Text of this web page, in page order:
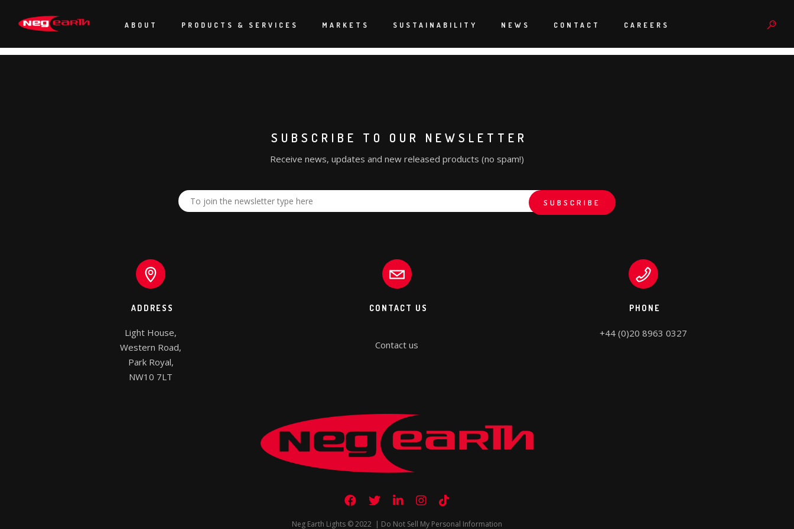
ABOUT PRODUCTS & SERVICES MARKETS SUSTAINABILITY NEWS CONTACT CAREERS
faultless. A huge credit to what Neg Earth can do! The show looks epic and with all the constant creative changes onsite, I think we have delivered something pretty special. “
SUBSCRIBE TO OUR NEWSLETTER
Receive news, updates and new released products (no spam!)
ADDRESS
Light House,
Western Road,
Park Royal,
NW10 7LT
CONTACT US
Contact us
PHONE
+44 (0)20 8963 0327
Neg Earth Lights © 2022 | Do Not Sell My Personal Information